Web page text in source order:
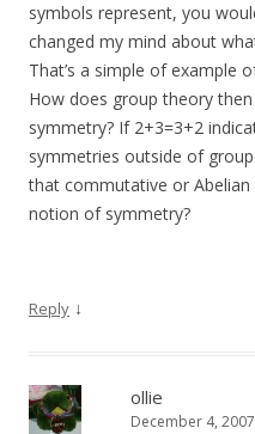
symbols represent, you
changed my mind about
That’s a simple of example
How does group theory
symmetry? If 2+3=3+2
symmetries outside of
that commutative or
notion of symmetry?
Reply ↓
ollie
December 4,